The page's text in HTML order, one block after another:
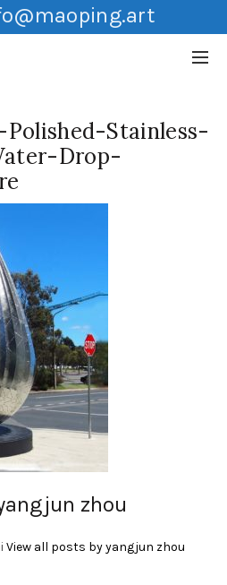
Stainless-
Drop-
zhou
View all posts by yangjun zhou